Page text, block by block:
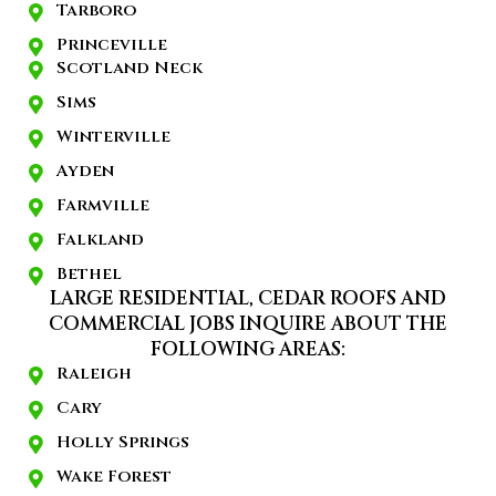
Tarboro
Princeville
Scotland Neck
Sims
Winterville
Ayden
Farmville
Falkland
Bethel
LARGE RESIDENTIAL, CEDAR ROOFS AND
COMMERCIAL JOBS INQUIRE ABOUT THE
FOLLOWING AREAS:
Raleigh
Cary
Holly Springs
Wake Forest